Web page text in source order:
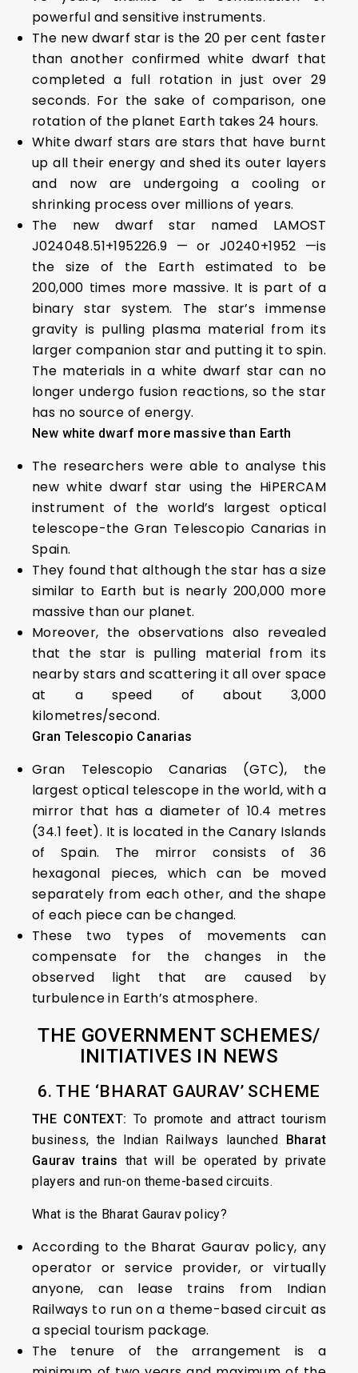
powerful and sensitive instruments.
The new dwarf star is the 20 per cent faster
than another confirmed white dwarf that
completed a full rotation in just over 29
seconds. For the sake of comparison, one
rotation of the planet Earth takes 24 hours.
White dwarf stars are stars that have burnt
up all their energy and shed its outer layers
and now are undergoing a cooling or
shrinking process over millions of years.
The new dwarf star named LAMOST
J024048.51+195226.9 — or J0240+1952 —is
the size of the Earth estimated to be
200,000 times more massive. It is part of a
binary star system. The star’s immense
gravity is pulling plasma material from its
larger companion star and putting it to spin.
The materials in a white dwarf star can no
longer undergo fusion reactions, so the star
has no source of energy.
New white dwarf more massive than Earth
The researchers were able to analyse this
new white dwarf star using the HiPERCAM
instrument of the world’s largest optical
telescope-the Gran Telescopio Canarias in
Spain.
They found that although the star has a size
similar to Earth but is nearly 200,000 more
massive than our planet.
Moreover, the observations also revealed
that the star is pulling material from its
nearby stars and scattering it all over space
at a speed of about 3,000
kilometres/second.
Gran Telescopio Canarias
Gran Telescopio Canarias (GTC), the
largest optical telescope in the world, with a
mirror that has a diameter of 10.4 metres
(34.1 feet). It is located in the Canary Islands
of Spain. The mirror consists of 36
hexagonal pieces, which can be moved
separately from each other, and the shape
of each piece can be changed.
These two types of movements can
compensate for the changes in the
observed light that are caused by
turbulence in Earth’s atmosphere.
THE GOVERNMENT SCHEMES/
INITIATIVES IN NEWS
6. THE ‘BHARAT GAURAV’ SCHEME
THE CONTEXT: To promote and attract tourism
business, the Indian Railways launched
Bharat
Gaurav trains that will be operated by private
players and run-on theme-based circuits.
What is the Bharat Gaurav policy?
According to the Bharat Gaurav policy, any
operator or service provider, or virtually
anyone, can lease trains from Indian
Railways to run on a theme-based circuit as
a special tourism package.
The tenure of the arrangement is a